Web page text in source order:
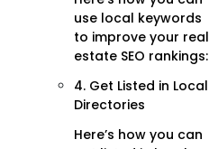
use local keywords
to improve your real
estate SEO rankings:
4. Get Listed in Local
Directories
Here’s how you can